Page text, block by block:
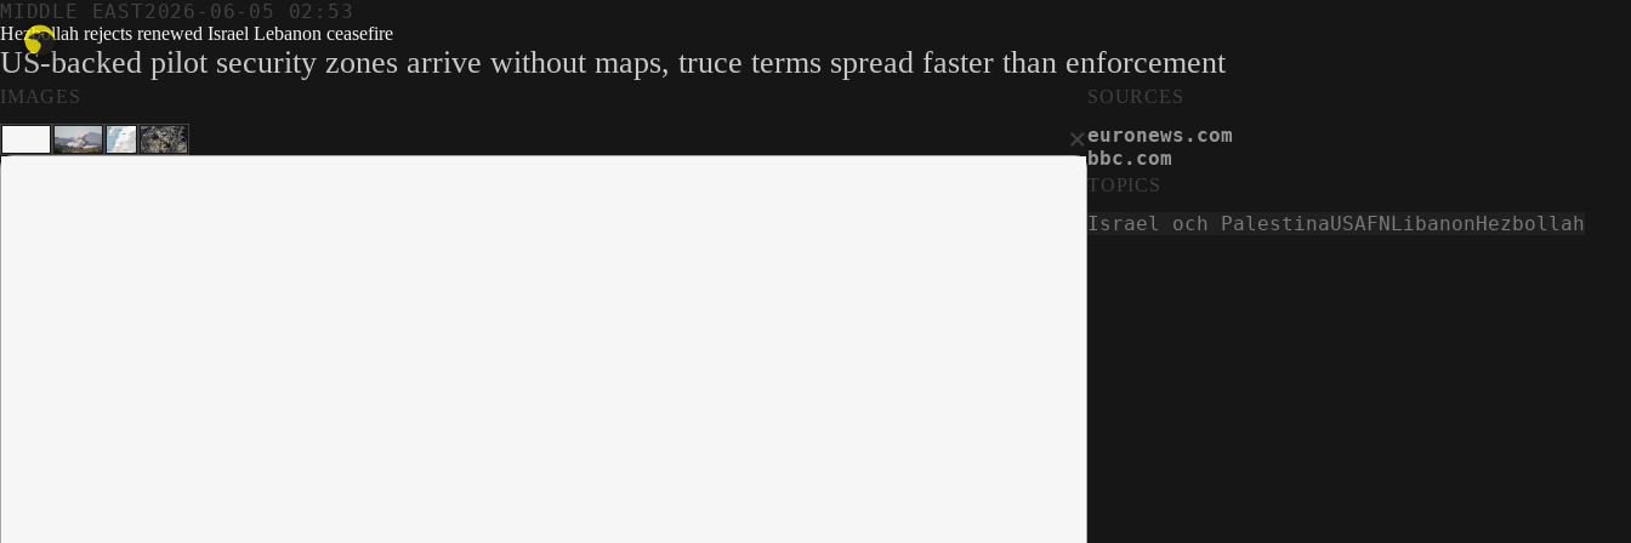
MIDDLE EAST2026-06-05 02:53
Hezbollah rejects renewed Israel Lebanon ceasefire
US-backed pilot security zones arrive without maps, truce terms spread faster than enforcement
IMAGES
×
SOURCES
euronews.com
bbc.com
TOPICS
Israel och PalestinaUSAFNLibanonHezbollah